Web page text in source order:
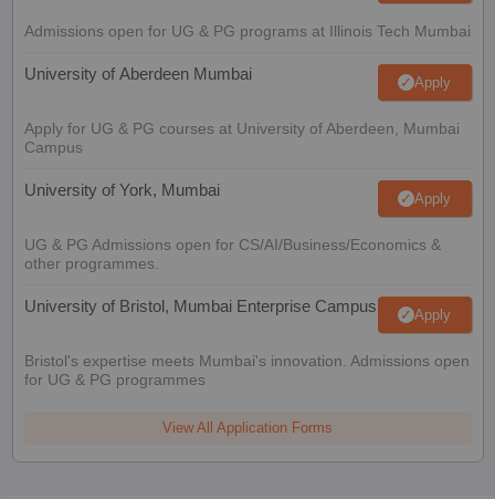
Admissions open for UG & PG programs at Illinois Tech Mumbai
University of Aberdeen Mumbai Apply
Apply for UG & PG courses at University of Aberdeen, Mumbai
Campus
University of York, Mumbai Apply
UG & PG Admissions open for CS/AI/Business/Economics &
other programmes.
University of Bristol, Mumbai Enterprise Campus Apply
Bristol's expertise meets Mumbai's innovation. Admissions open
for UG & PG programmes
View All Application Forms